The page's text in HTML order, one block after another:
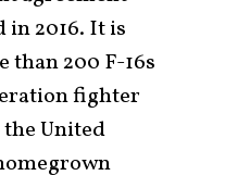
in 2016. It is
than 200 F-16s
fighter
United